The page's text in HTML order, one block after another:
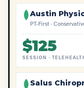
Austin
PT-First ·
$125
SESSION ·
Salus